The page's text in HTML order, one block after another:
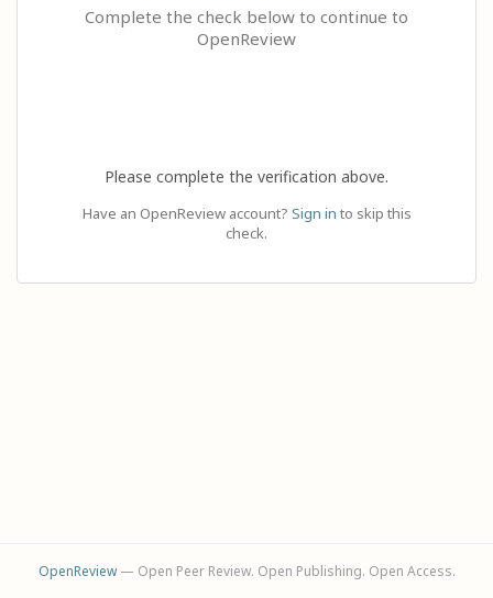
Complete the check below to continue to
OpenReview
Please complete the verification above.
Have an OpenReview account? Sign in to skip this
check.
OpenReview— Open Peer Review. Open Publishing. Open Access.